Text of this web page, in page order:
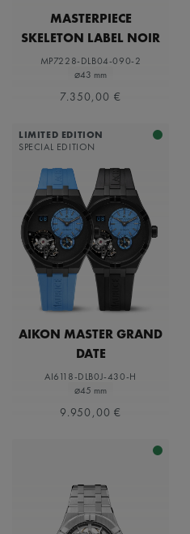
MASTERPIECE
SKELETON LABEL NOIR
MP7228-DLB04-090-2
⌀43 mm
7.350,00 €
LIMITED EDITION
SPECIAL EDITION
AIKON MASTER GRAND
DATE
AI6118-DLB0J-430-H
⌀45 mm
9.950,00 €